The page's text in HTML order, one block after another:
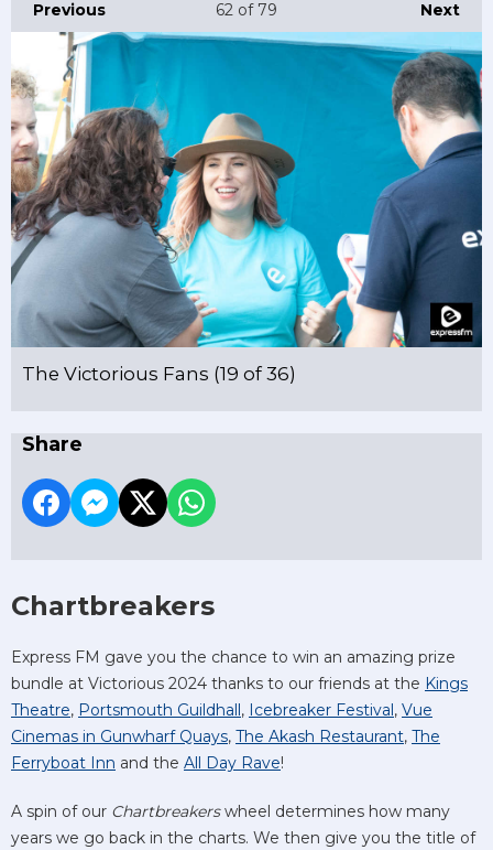
Previous Next
62 of 79
The Victorious Fans (19 of 36)
Share
Chartbreakers
Express FM gave you the chance to win an amazing prize
bundle at Victorious 2024 thanks to our friends at the Kings
Theatre, Portsmouth Guildhall, Icebreaker Festival, Vue
Cinemas in Gunwharf Quays, The Akash Restaurant, The
Ferryboat Inn and the All Day Rave!
A spin of our Chartbreakerswheel determines how many
years we go back in the charts. We then give you the title of